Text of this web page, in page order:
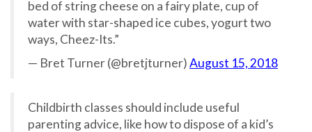
bed of string cheese on a fairy plate, cup of
water with star-shaped ice cubes, yogurt two
ways, Cheez-Its.”
— Bret Turner (@bretjturner)August 15, 2018
Childbirth classes should include useful
parenting advice, like how to dispose of a kid’s